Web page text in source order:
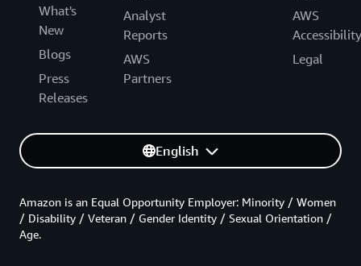
What's
New
Blogs
Press
Releases
Analyst
Reports
AWS
Partners
AWS
Accessibility
Legal
English
Amazon is an Equal Opportunity Employer: Minority / Women
/ Disability / Veteran / Gender Identity / Sexual Orientation /
Age.